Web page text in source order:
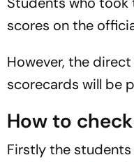
scores on the
However, the
scorecards will be
How to
Firstly the